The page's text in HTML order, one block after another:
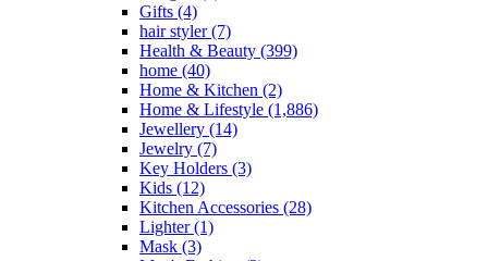
Gifts (4)
hair styler(7)
Health & Beauty (399)
home (40)
Home & Kitchen (2)
Home & Lifestyle (1,886)
Jewellery (14)
Jewelry (7)
Key Holders (3)
Kids (12)
Kitchen Accessories (28)
Lighter(1)
Mask (3)